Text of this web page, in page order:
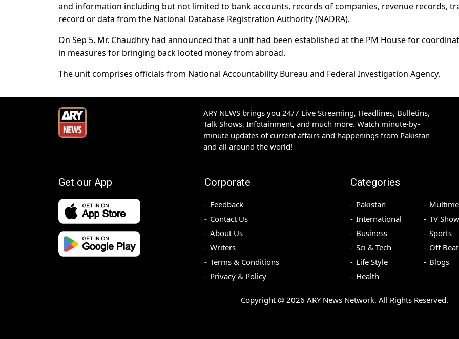
and information including but not limited to bank accounts, records of companies, revenue records,
record or data from the National Database Registration Authority (NADRA).
On Sep 5, Mr. Chaudhry had announced that a unit had been established at the PM House for
in measures for bringing back looted money from abroad.
The unit comprises officials from National Accountability Bureau and Federal Investigation Agency.
ARY NEWS brings you 24/7 Live Streaming, Headlines, Bulletins,
Talk Shows, Infotainment, and much more. Watch minute-by-
minute updates of current affairs and happenings from Pakistan
and all around the world!
Get our App Corporate
Feedback
Contact Us
About Us
Writers
Terms & Conditions
Privacy & Policy
Categories
Pakistan
International
Business
Sci & Tech
Life Style
Health
TV
Sports
Off Beat
Blogs
Copyright @ 2026 ARY News Network. All Rights Reserved.